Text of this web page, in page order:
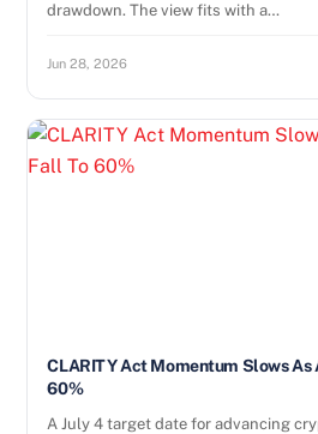
drawdown. The view fits with a…
Jun 28, 2026
CLARITY Act Momentum Slows As
60%
A July 4 target date for advancing